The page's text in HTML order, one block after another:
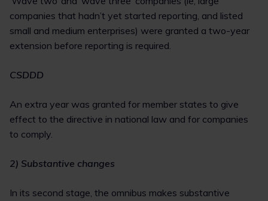
companies that hadn’t yet started reporting, and listed
small and medium enterprises) were granted a two-year
extension before reporting is required.
CSDDD
An extra year was granted for member states to give
effect to the directive in national law and for companies
to comply.
2) Substantive changes
In its second stage, the omnibus makes substantive